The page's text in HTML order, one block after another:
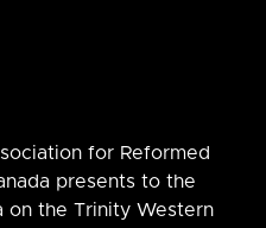
for Reformed
presents to the
on the Trinity Western